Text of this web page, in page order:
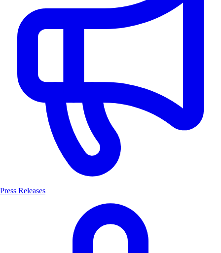
Press Releases